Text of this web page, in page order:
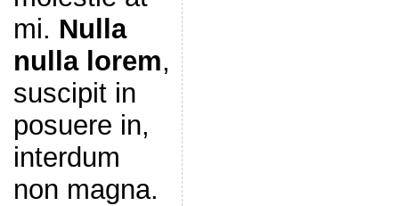
mi. Nulla
nulla lorem,
suscipit in
posuere in,
interdum
non magna.